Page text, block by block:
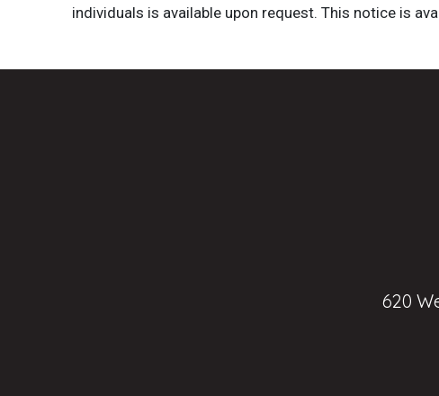
individuals is available upon request. This notice is
620